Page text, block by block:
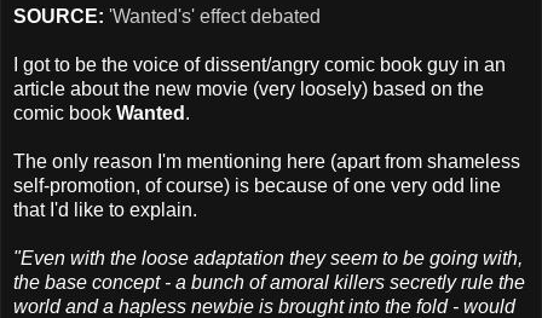
SOURCE: 'Wanted's' effect debated
I got to be the voice of dissent/angry comic book guy in an
article about the new movie (very loosely) based on the
comic book Wanted .
The only reason I'm mentioning here (apart from shameless
self-promotion, of course) is because of one very odd line
that I'd like to explain.
"Even with the loose adaptation they seem to be going with,
the base concept - a bunch of amoral killers secretly rule the
world and a hapless newbie is brought into the fold - would